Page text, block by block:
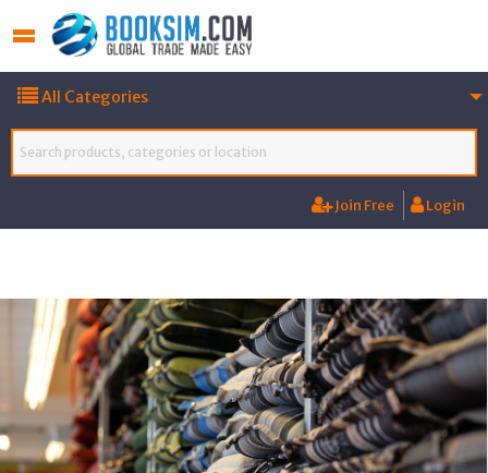
All Categories
Join Free Login